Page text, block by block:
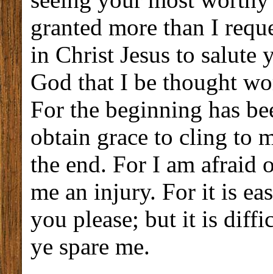
granted more than I
in Christ Jesus to
God that I be thought
For the beginning has
obtain grace to cling to
the end. For I am afraid
me an injury. For it is
you please; but it is
ye spare me.